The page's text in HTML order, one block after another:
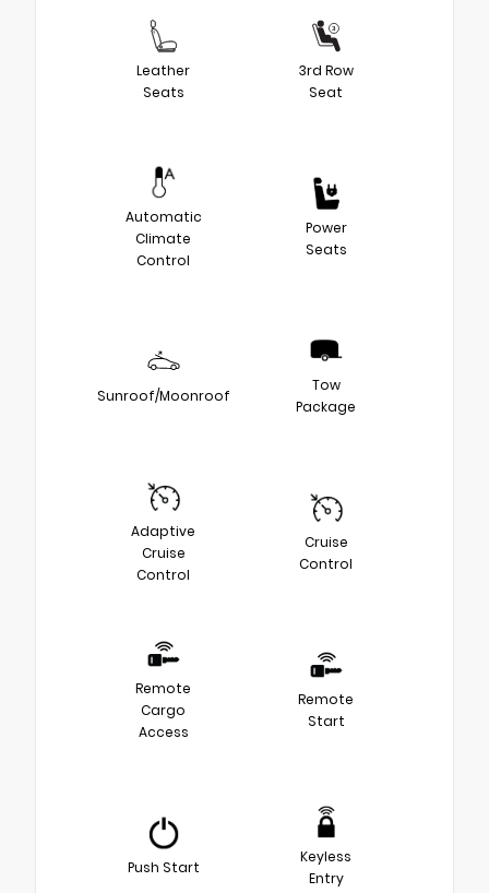
Leather
Seats
3rd Row
Seat
Automatic
Climate
Control
Power
Seats
Sunroof/Moonroof
Tow
Package
Adaptive
Cruise
Control
Cruise
Control
Remote
Cargo
Access
Remote
Start
Push Start
Keyless
Entry